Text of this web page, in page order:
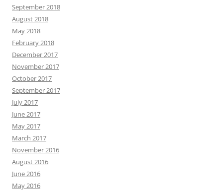
September 2018
August 2018
May 2018
February 2018
December 2017
November 2017
October 2017
September 2017
July 2017
June 2017
May 2017
March 2017
November 2016
August 2016
June 2016
May 2016